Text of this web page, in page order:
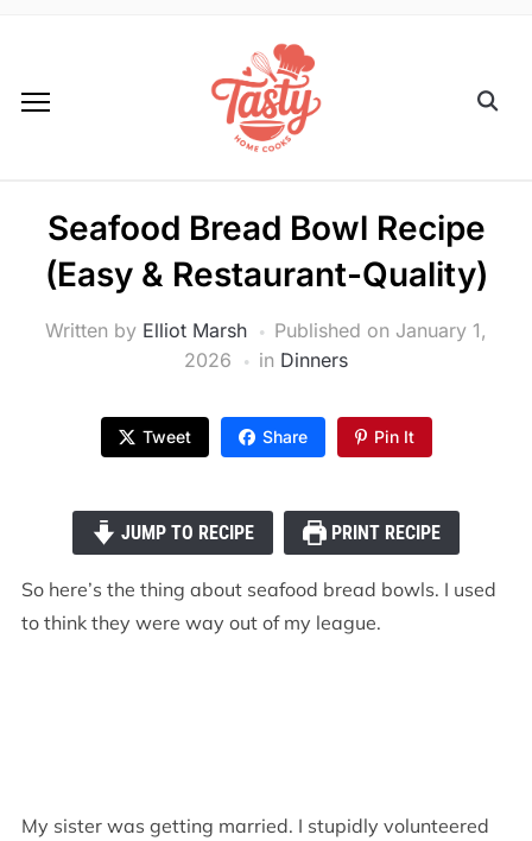
Seafood Bread Bowl Recipe
(Easy & Restaurant-Quality)
Written by Elliot Marsh Published on January 1,
2026
in Dinners
Tweet Share Pin It
JUMP TO RECIPE PRINT RECIPE
So here’s the thing about seafood bread bowls. I used
to think they were way out of my league.
My sister was getting married. I stupidly volunteered